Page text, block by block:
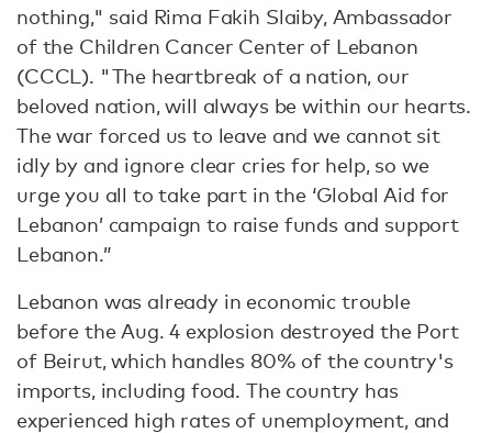
nothing," said Rima Fakih Slaiby, Ambassador
of the Children Cancer Center of Lebanon
(CCCL). "The heartbreak of a nation, our
beloved nation, will always be within our hearts.
The war forced us to leave and we cannot sit
idly by and ignore clear cries for help, so we
urge you all to take part in the ‘Global Aid for
Lebanon’ campaign to raise funds and support
Lebanon.”
Lebanon was already in economic trouble
before the Aug. 4 explosion destroyed the Port
of Beirut, which handles 80% of the country's
imports, including food. The country has
experienced high rates of unemployment, and